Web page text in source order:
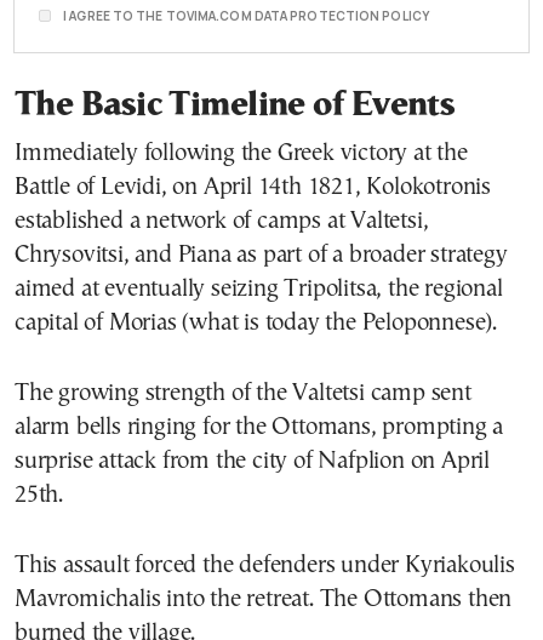
I AGREE TO THE TOVIMA.COM DATA PROTECTION POLICY
The Basic Timeline of Events
Immediately following the Greek victory at the
Battle of Levidi, on April 14th 1821, Kolokotronis
established a network of camps at Valtetsi,
Chrysovitsi, and Piana as part of a broader strategy
aimed at eventually seizing Tripolitsa, the regional
capital of Morias (what is today the Peloponnese).
The growing strength of the Valtetsi camp sent
alarm bells ringing for the Ottomans, prompting a
surprise attack from the city of Nafplion on April
25th.
This assault forced the defenders under Kyriakoulis
Mavromichalis into the retreat. The Ottomans then
burned the village.